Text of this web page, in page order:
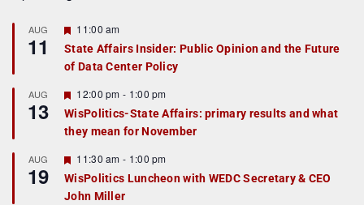
AUG
11
F
a
t
r
e
d
11:00 am
State Affairs Insider: Public Opinion and the Future
of Data Center Policy
AUG
13
F
e
a
t
r
e
d
12:00 pm - 1:00 pm
WisPolitics-State Affairs: primary results and what
they mean for November
AUG
19
F
e
a
t
11:30 am - 1:00 pm
WisPolitics Luncheon with WEDC Secretary & CEO
John Miller